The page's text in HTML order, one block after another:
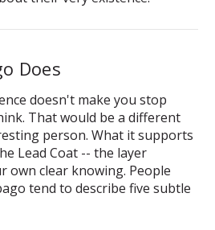
Does
doesn't make you stop
That would be a different
person. What it supports
Lead Coat -- the layer
own clear knowing. People
tend to describe five subtle